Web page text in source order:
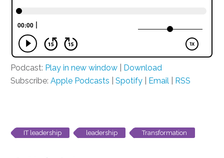
Podcast: Play in new window
Download
Subscribe: Apple Podcasts Spotify Email RSS
IT leadership leadership Transformation